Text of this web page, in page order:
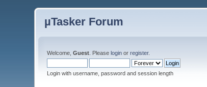
µTasker Forum
Welcome,Guest . Pleaselogin orregister.
Login with username, password and session length